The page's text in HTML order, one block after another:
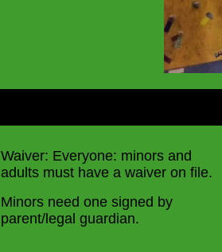
Waiver: Everyone: minors and
adults must have a waiver on file.
Minors need one signed by
parent/legal guardian.